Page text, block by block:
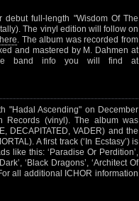
debut full-length "Wisdom Of The
The vinyl edition will follow on
here. The album was recorded from
and mastered by M. Dahmen at
band info you will find at
"Hadal Ascending" on December
Records (vinyl). The album was
DECAPITATED, VADER) and the
A first track (‘In Ecstasy’) is
like this: ‘Paradise Or Perdition’,
‘Black Dragons’, ‘Architect Of
all additional ICHOR information